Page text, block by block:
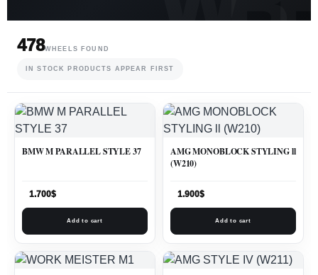
478WHEELS FOUND
IN STOCK PRODUCTS APPEAR FIRST
BMW M PARALLEL STYLE 37
1.700$
Add to cart
AMG MONOBLOCK STYLING ll
(W210)
1.900$
Add to cart